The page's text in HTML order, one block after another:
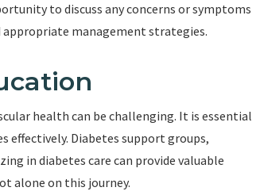
to discuss any concerns or symptoms
management strategies.
health can be challenging. It is essential
effectively. Diabetes support groups,
in diabetes care can provide valuable
alone on this journey.